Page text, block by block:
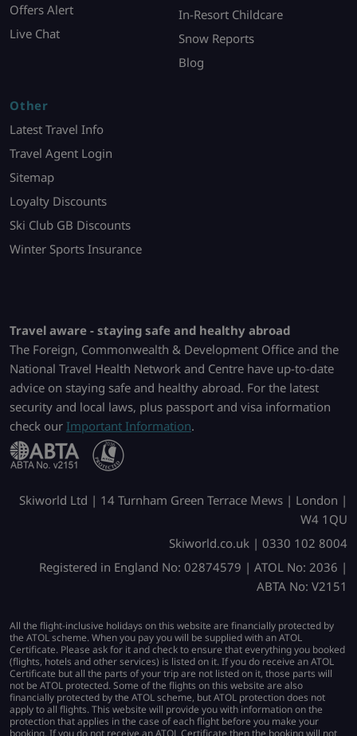
Offers Alert
Live Chat
In-Resort Childcare
Snow Reports
Blog
Other
Latest Travel Info
Travel Agent Login
Sitemap
Loyalty Discounts
Ski Club GB Discounts
Winter Sports Insurance
Travel aware - staying safe and healthy abroad
The Foreign, Commonwealth & Development Office and the
National Travel Health Network and Centre have up-to-date
advice on staying safe and healthy abroad. For the latest
security and local laws, plus passport and visa information
check our Important Information.
Skiworld Ltd | 14 Turnham Green Terrace Mews | London |
W4 1QU
Skiworld.co.uk | 0330 102 8004
Registered in England No: 02874579 | ATOL No: 2036 |
ABTA No: V2151
All the flight-inclusive holidays on this website are financially protected by
the ATOL scheme. When you pay you will be supplied with an ATOL
Certificate. Please ask for it and check to ensure that everything you booked
(flights, hotels and other services) is listed on it. If you do receive an ATOL
Certificate but all the parts of your trip are not listed on it, those parts will
not be ATOL protected. Some of the flights on this website are also
financially protected by the ATOL scheme, but ATOL protection does not
apply to all flights. This website will provide you with information on the
protection that applies in the case of each flight before you make your
booking. If you do not receive an ATOL Certificate then the booking will not